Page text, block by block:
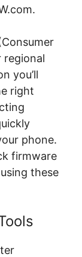
regional
you’ll
right
phone.
firmware
these